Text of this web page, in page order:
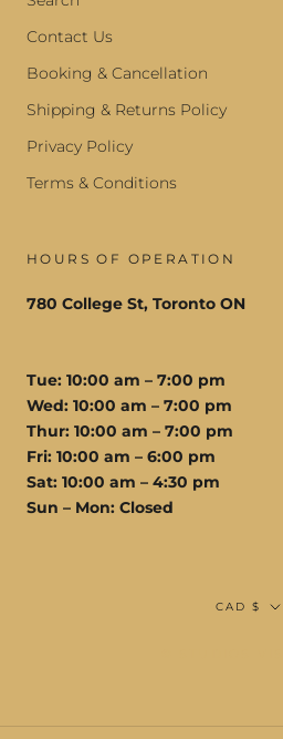
Contact Us
Booking & Cancellation
Shipping & Returns Policy
Privacy Policy
Terms & Conditions
HOURS OF OPERATION
780 College St, Toronto ON
Tue: 10:00 am – 7:00 pm
Wed: 10:00 am – 7:00 pm
Thur: 10:00 am – 7:00 pm
Fri: 10:00 am – 6:00 pm
Sat: 10:00 am – 4:30 pm
Sun – Mon: Closed
Currency
CAD $